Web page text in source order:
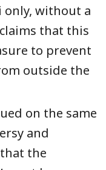
only, without a
that this
to prevent
outside the
on the same
and
the